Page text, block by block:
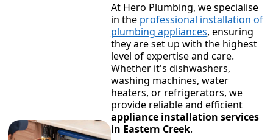
At Hero Plumbing, we specialise
in the professional installation of
plumbing appliances, ensuring
they are set up with the highest
level of expertise and care.
Whether it's dishwashers,
washing machines, water
heaters, or refrigerators, we
provide reliable and efficient
appliance installation services
in Eastern Creek.